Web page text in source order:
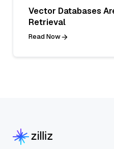
Vector Databases
Retrieval
Read Now